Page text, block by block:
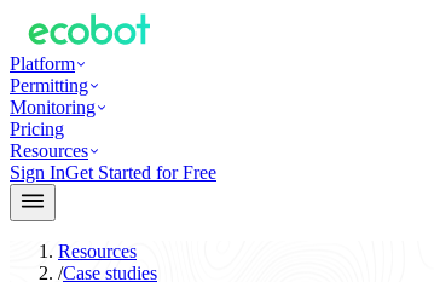
Platform
Permitting
Monitoring
Pricing
Resources
Sign InGet Started for Free
Resources
/Case studies